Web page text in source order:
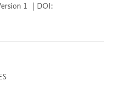
1 | DOI: